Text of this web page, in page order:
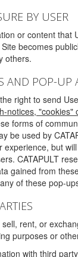
BY USER
or content that
becomes
others.
AND POP-UP
right to send
notices, "cookies"
forms of
be used by
experience, but
CATAPULT
gained from
of these pop-
sell, rent, or
purposes or
with third